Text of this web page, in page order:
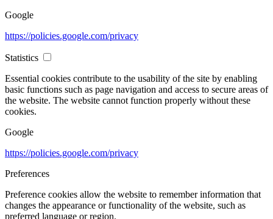
Google
https://policies.google.com/privacy
Statistics
Essential cookies contribute to the usability of the site by enabling
basic functions such as page navigation and access to secure areas of
the website. The website cannot function properly without these
cookies.
Google
https://policies.google.com/privacy
Preferences
Preference cookies allow the website to remember information that
changes the appearance or functionality of the website, such as
preferred language or region.